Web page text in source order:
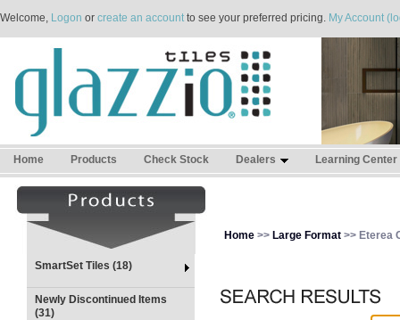
Welcome, Logon or create an accountto see your preferred pricing. My Account
Home Products Check Stock Dealers Learning Center
SmartSet Tiles (18)
Newly Discontinued Items
(31)
Home >> Large Format >> Eterea